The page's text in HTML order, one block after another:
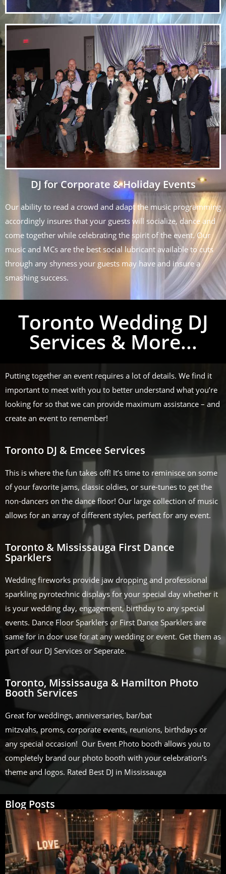
DJ for Corporate & Holiday Events
Our ability to read a crowd and adapt the music programming
accordingly insures that your guests will socialize, dance and
come together while celebrating the spirit of the event. Our
music and MCs are the best social lubricant available to cuts
through any shyness your guests may have and insure a
smashing success.
Toronto Wedding DJ
Services & More...
Putting together an event requires a lot of details. We find it
important to meet with you to better understand what you’re
looking for so that we can provide maximum assistance – and
create an event to remember!
Toronto DJ & Emcee Services
This is where the fun takes off! It’s time to reminisce on some
of your favorite jams, classic oldies, or sure-tunes to get the
non-dancers on the dance floor! Our large collection of music
allows for an array of different styles, perfect for any event.
Toronto & Mississauga First Dance
Sparklers
Wedding fireworks provide jaw dropping and professional
sparkling pyrotechnic displays for your special day whether it
is your wedding day, engagement, birthday to any special
events. Dance Floor Sparklers or First Dance Sparklers are
same for in door use for at any wedding or event. Get them as
part of our DJ Services or Seperate.
Toronto, Mississauga & Hamilton Photo
Booth Services
Great for weddings, anniversaries, bar/bat
mitzvahs, proms, corporate events, reunions, birthdays or
any special occasion! Our Event Photo booth allows you to
completely brand our photo booth with your celebration’s
theme and logos. Rated Best DJ in Mississauga
Blog Posts